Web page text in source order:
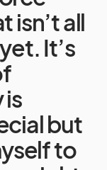
isn’t all
It’s
but
to